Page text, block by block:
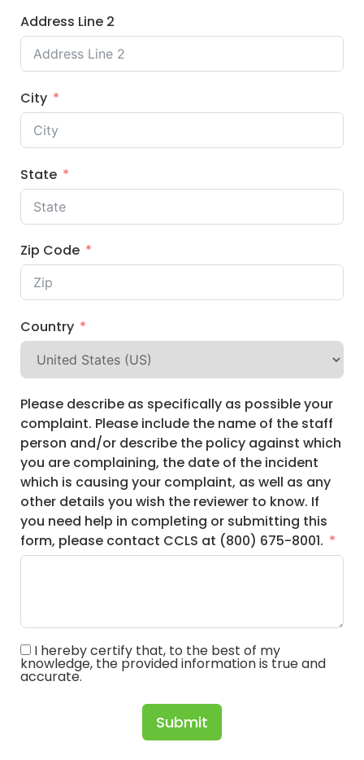
Address Line 2
City
State
Zip Code
Country
Please describe as specifically as possible your
complaint. Please include the name of the staff
person and/or describe the policy against which
you are complaining, the date of the incident
which is causing your complaint, as well as any
other details you wish the reviewer to know. If
you need help in completing or submitting this
form, please contact CCLS at (800) 675-8001.
I hereby certify that, to the best of my
knowledge, the provided information is true and
accurate.
Submit